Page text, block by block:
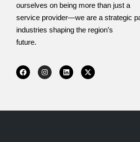
ourselves on being more than just a
service provider—we are a strategic
industries shaping the region’s
future.